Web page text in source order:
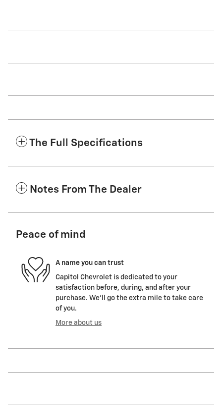
The Full Specifications
Notes From The Dealer
Peace of mind
A name you can trust
Capitol Chevrolet is dedicated to your
satisfaction before, during, and after your
purchase. We'll go the extra mile to take care
of you.
More about us